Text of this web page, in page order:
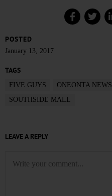
POSTED
January 13, 2017
TAGS
FIVE GUYS ONEONTA NEWS
SOUTHSIDE MALL
LEAVE A REPLY